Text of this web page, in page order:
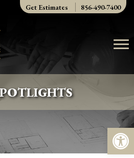
Get Estimates 856-490-7400